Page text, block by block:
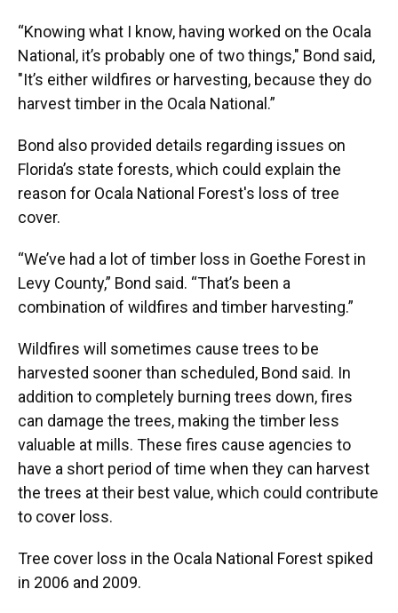
“Knowing what I know, having worked on the Ocala
National, it’s probably one of two things," Bond said,
"It’s either wildfires or harvesting, because they do
harvest timber in the Ocala National.”
Bond also provided details regarding issues on
Florida’s state forests, which could explain the
reason for Ocala National Forest's loss of tree
cover.
“We’ve had a lot of timber loss in Goethe Forest in
Levy County,” Bond said. “That’s been a
combination of wildfires and timber harvesting.”
Wildfires will sometimes cause trees to be
harvested sooner than scheduled, Bond said. In
addition to completely burning trees down, fires
can damage the trees, making the timber less
valuable at mills. These fires cause agencies to
have a short period of time when they can harvest
the trees at their best value, which could contribute
to cover loss.
Tree cover loss in the Ocala National Forest spiked
in 2006 and 2009.